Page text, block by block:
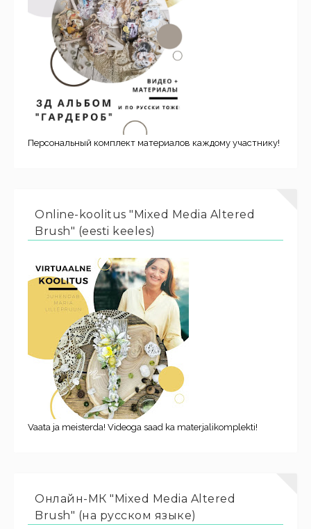
Персональный комплект материалов каждому участнику!
Online-koolitus "Mixed Media Altered
Brush" (eesti keeles)
Vaata ja meisterda! Videoga saad ka materjalikomplekti!
Онлайн-МК "Mixed Media Altered
Brush" (на русском языке)